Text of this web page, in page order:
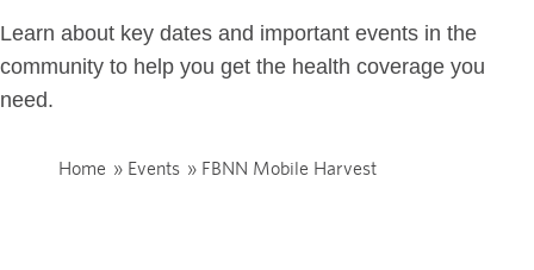
Learn about key dates and important events in the
community to help you get the health coverage you
need.
Home » Events » FBNN Mobile Harvest